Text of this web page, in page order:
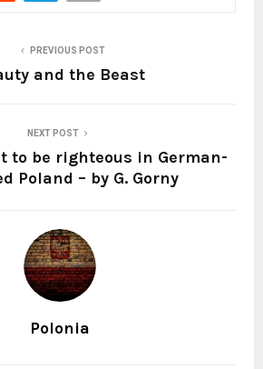
PREVIOUS POST
and the Beast
NEXT POST
to be righteous in German-
Poland – by G. Gorny
Polonia